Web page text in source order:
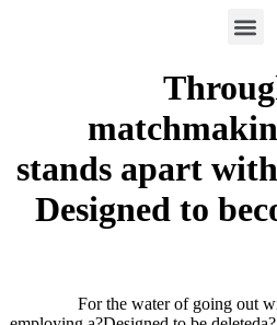
stands
For the